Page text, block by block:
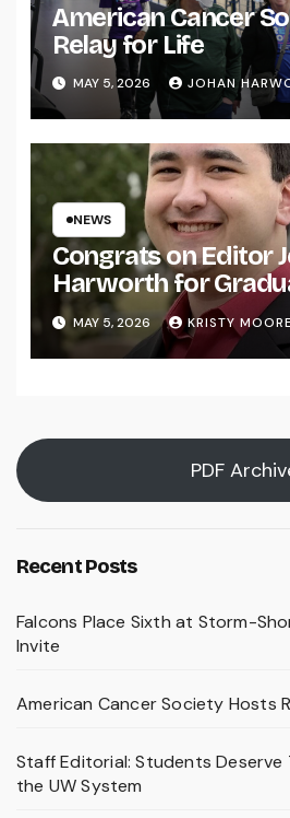
American Cancer
Relay for Life
MAY 5, 2026 JOHAN
NEWS
Congrats on Editor
Harworth for
MAY 5, 2026 KRISTY
PDF
Recent Posts
Falcons Place Sixth at Storm-
Invite
American Cancer Society Hosts
Staff Editorial: Students
the UW System